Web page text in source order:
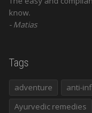
know.
Matias
Tags
adventure anti-
Ayurvedic remedies